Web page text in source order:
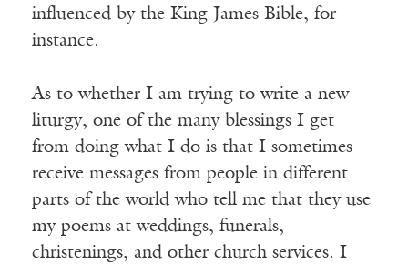
influenced by the King James Bible, for
instance.
As to whether I am trying to write a new
liturgy, one of the many blessings I get
from doing what I do is that I sometimes
receive messages from people in different
parts of the world who tell me that they use
my poems at weddings, funerals,
christenings, and other church services. I